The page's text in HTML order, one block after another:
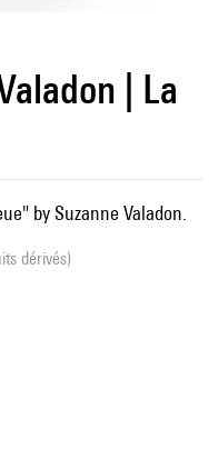
| La
by Suzanne Valadon.
dérivés)